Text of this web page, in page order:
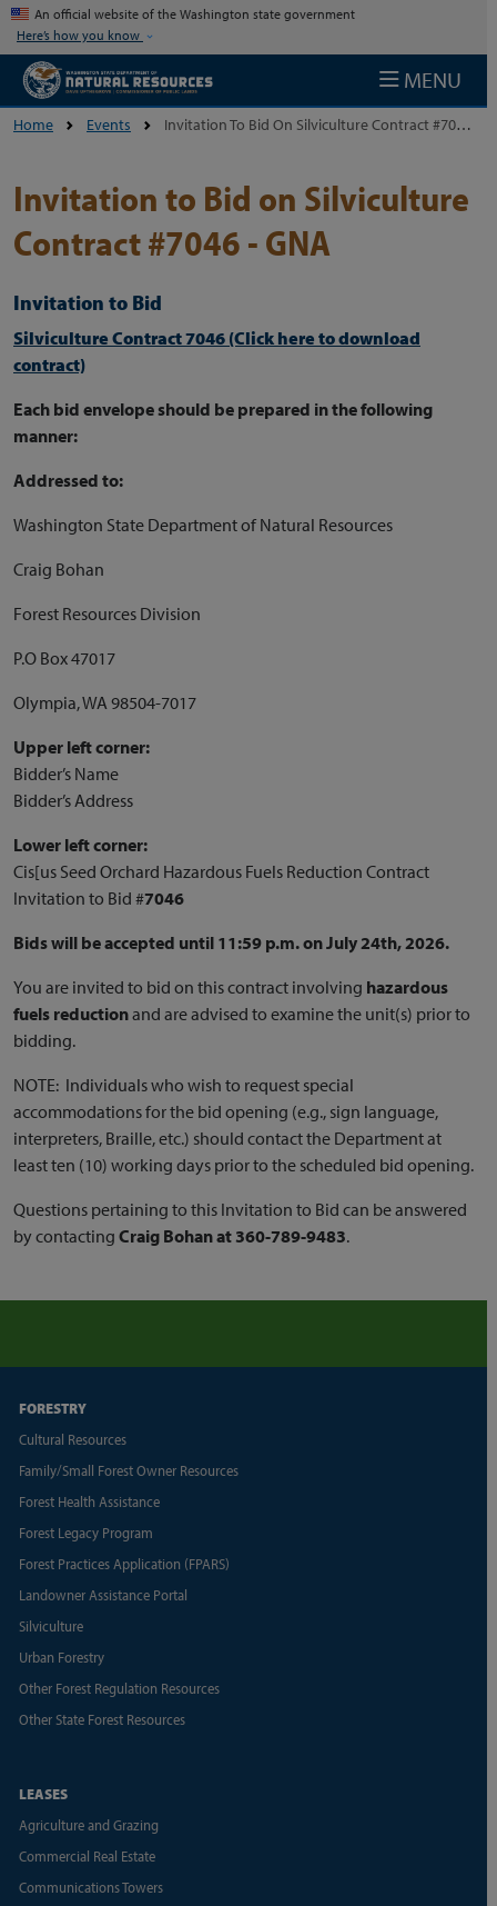
Skip to main content
An official website of the Washington state government
Here’s how you know
MENU
Home Events Invitation To Bid On Silviculture Contract #7046 - GNA
Invitation to Bid on Silviculture
Contract #7046 - GNA
Invitation to Bid
Silviculture Contract 7046 (Click here to download
contract)
Each bid envelope should be prepared in the following
manner:
Addressed to:
Washington State Department of Natural Resources
Craig Bohan
Forest Resources Division
P.O Box 47017
Olympia, WA 98504-7017
Upper left corner:
Bidder’s Name
Bidder’s Address
Lower left corner:
Cis[us Seed Orchard Hazardous Fuels Reduction Contract
Invitation to Bid #7046
Bids will be accepted until 11:59 p.m. on July 24th, 2026.
You are invited to bid on this contract involving hazardous
fuels reductionand are advised to examine the unit(s) prior to
bidding.
NOTE: Individuals who wish to request special
accommodations for the bid opening (e.g., sign language,
interpreters, Braille, etc.) should contact the Department at
least ten (10) working days prior to the scheduled bid opening.
Questions pertaining to this Invitation to Bid can be answered
by contacting Craig Bohan at 360-789-9483.
FORESTRY
Cultural Resources
Family/Small Forest Owner Resources
Forest Health Assistance
Forest Legacy Program
Forest Practices Application (FPARS)
Landowner Assistance Portal
Silviculture
Urban Forestry
Other Forest Regulation Resources
Other State Forest Resources
LEASES
Agriculture and Grazing
Commercial Real Estate
Communications Towers